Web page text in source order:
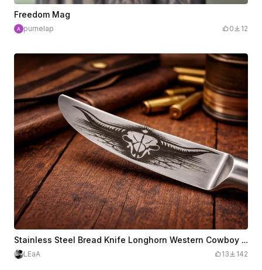
Freedom Mag
purnelap 0 12
Stainless Steel Bread Knife Longhorn Western Cowboy "Longhorn Grit"
LEaA 13 142